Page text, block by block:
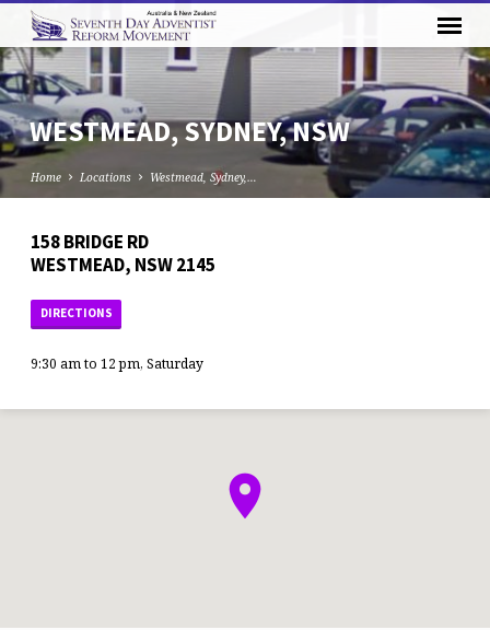
WESTMEAD, SYDNEY, NSW
Home Locations Westmead, Sydney,…
158 BRIDGE RD
WESTMEAD, NSW 2145
DIRECTIONS
9:30 am to 12 pm, Saturday